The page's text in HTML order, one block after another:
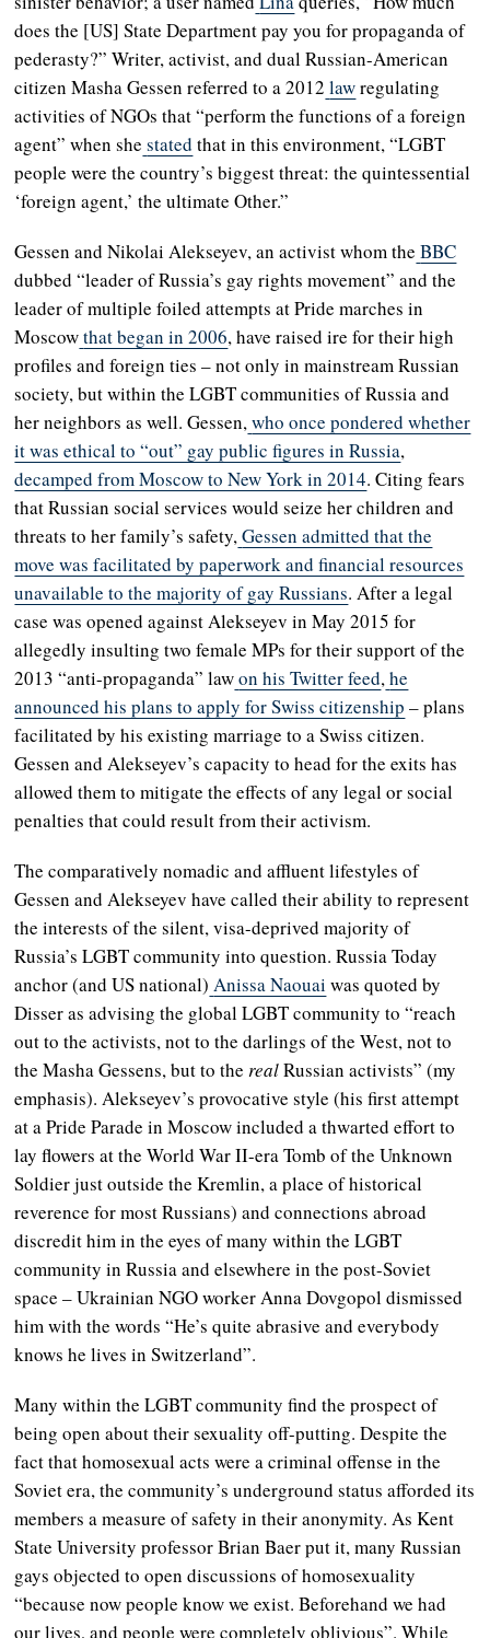
does the [US] State Department pay you for propaganda of
pederasty?” Writer, activist, and dual Russian-American
citizen Masha Gessen referred to a 2012 lawregulating
activities of NGOs that “perform the functions of a foreign
agent” when she stated that in this environment, “LGBT
people were the country’s biggest threat: the quintessential
‘foreign agent,’ the ultimate Other.”
Gessen and Nikolai Alekseyev, an activist whom the BBC
dubbed “leader of Russia’s gay rights movement” and the
leader of multiple foiled attempts at Pride marches in
Moscowthat began in 2006, have raised ire for their high
profiles and foreign ties – not only in mainstream Russian
society, but within the LGBT communities of Russia and
her neighbors as well. Gessen,who once pondered whether
it was ethical to “out” gay public figures in Russia,
decamped from Moscow to New York in 2014. Citing fears
that Russian social services would seize her children and
threats to her family’s safety,Gessen admitted that the
move was facilitated by paperwork and financial resources
unavailable to the majority of gay Russians. After a legal
case was opened against Alekseyev in May 2015 for
allegedly insulting two female MPs for their support of the
2013 “anti-propaganda” lawon his Twitter feed,he
announced his plans to apply for Swiss citizenship – plans
facilitated by his existing marriage to a Swiss citizen.
Gessen and Alekseyev’s capacity to head for the exits has
allowed them to mitigate the effects of any legal or social
penalties that could result from their activism.
The comparatively nomadic and affluent lifestyles of
Gessen and Alekseyev have called their ability to represent
the interests of the silent, visa-deprived majority of
Russia’s LGBT community into question. Russia Today
anchor (and US national) Anissa Naouai was quoted by
Disser as advising the global LGBT community to “reach
out to the activists, not to the darlings of the West, not to
the Masha Gessens, but to therealRussian activists” (my
emphasis). Alekseyev’s provocative style (his first attempt
at a Pride Parade in Moscow included a thwarted effort to
lay flowers at the World War II-era Tomb of the Unknown
Soldier just outside the Kremlin, a place of historical
reverence for most Russians) and connections abroad
discredit him in the eyes of many within the LGBT
community in Russia and elsewhere in the post-Soviet
space – Ukrainian NGO worker Anna Dovgopol dismissed
him with the words “He’s quite abrasive and everybody
knows he lives in Switzerland”.
Many within the LGBT community find the prospect of
being open about their sexuality off-putting. Despite the
fact that homosexual acts were a criminal offense in the
Soviet era, the community’s underground status afforded its
members a measure of safety in their anonymity. As Kent
State University professor Brian Baer put it, many Russian
gays objected to open discussions of homosexuality
“because now people know we exist. Beforehand we had
our lives, and people were completely oblivious”. While